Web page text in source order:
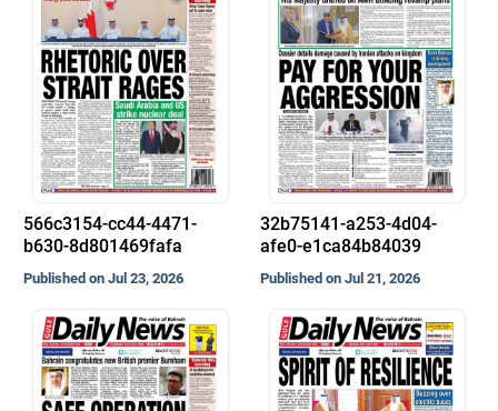
566c3154-cc44-4471-
b630-8d801469fafa
Published on Jul 23, 2026
32b75141-a253-4d04-
afe0-e1ca84b84039
Published on Jul 21, 2026